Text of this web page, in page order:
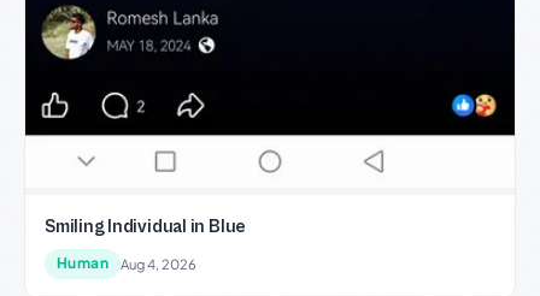
Smiling Individual in Blue
Human Aug 4, 2026